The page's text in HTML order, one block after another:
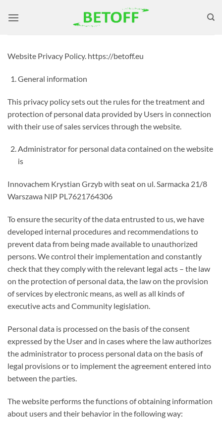
Website Privacy Policy. https://betoff.eu
General information
This privacy policy sets out the rules for the treatment and
protection of personal data provided by Users in connection
with their use of sales services through the website.
Administrator for personal data contained on the website
is
Innovachem Krystian Grzyb with seat on ul. Sarmacka 21/8
Warszawa NIP PL7621764306
To ensure the security of the data entrusted to us, we have
developed internal procedures and recommendations to
prevent data from being made available to unauthorized
persons. We control their implementation and constantly
check that they comply with the relevant legal acts – the law
on the protection of personal data, the law on the provision
of services by electronic means, as well as all kinds of
executive acts and Community legislation.
Personal data is processed on the basis of the consent
expressed by the User and in cases where the law authorizes
the administrator to process personal data on the basis of
legal provisions or to implement the agreement entered into
between the parties.
The website performs the functions of obtaining information
about users and their behavior in the following way: